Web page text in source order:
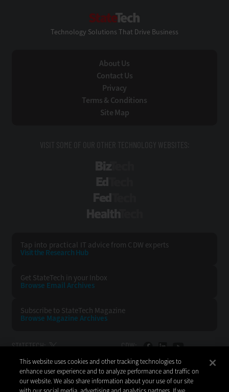
Technology Solutions That Drive Business
About Us
Contact Us
Privacy
Terms & Conditions
Site Map
VISIT SOME OF OUR OTHER TECHNOLOGY WEBSITES:
Tap into practical IT advice from CDW experts
Visit the Research Hub
Get StateTech in your Inbox
Browse Email Archives
Subscribe to StateTech Magazine
Browse Magazine Archives
STATETECH: CDW:
BACK TO TOP
This website uses cookies and other tracking technologies to
enhance user experience and to analyze performance and traffic on
our website. We also share information about your use of our site